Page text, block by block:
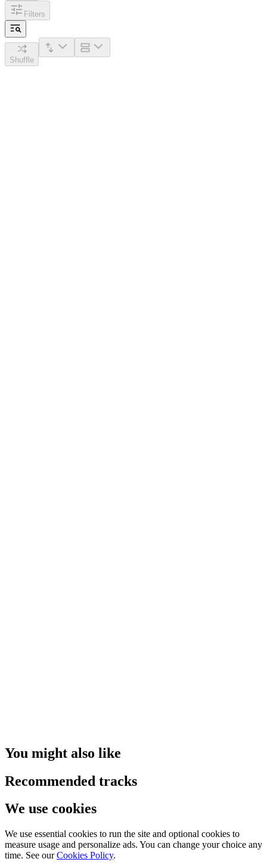
Filters
Shuffle
You might also like
Recommended tracks
We use cookies
We use essential cookies to run the site and optional cookies to
measure usage and personalize ads. You can change your choice any
time. See our Cookies Policy.